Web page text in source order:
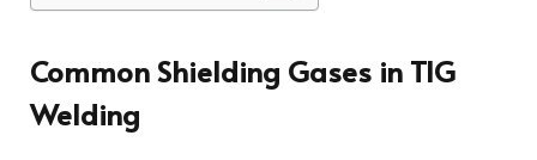
Common Shielding Gases in TIG
Welding